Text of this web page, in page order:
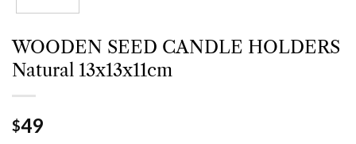
WOODEN SEED CANDLE HOLDERS
Natural 13x13x11cm
$49